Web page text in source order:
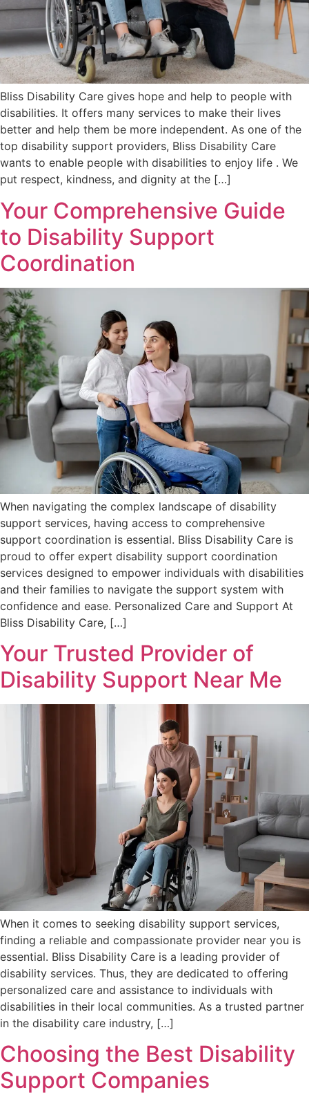
Bliss Disability Care gives hope and help to people with
disabilities. It offers many services to make their lives
better and help them be more independent. As one of the
top disability support providers, Bliss Disability Care
wants to enable people with disabilities to enjoy life . We
put respect, kindness, and dignity at the […]
Your Comprehensive Guide
to Disability Support
Coordination
When navigating the complex landscape of disability
support services, having access to comprehensive
support coordination is essential. Bliss Disability Care is
proud to offer expert disability support coordination
services designed to empower individuals with disabilities
and their families to navigate the support system with
confidence and ease. Personalized Care and Support At
Bliss Disability Care, […]
Your Trusted Provider of
Disability Support Near Me
When it comes to seeking disability support services,
finding a reliable and compassionate provider near you is
essential. Bliss Disability Care is a leading provider of
disability services. Thus, they are dedicated to offering
personalized care and assistance to individuals with
disabilities in their local communities. As a trusted partner
in the disability care industry, […]
Choosing the Best Disability
Support Companies